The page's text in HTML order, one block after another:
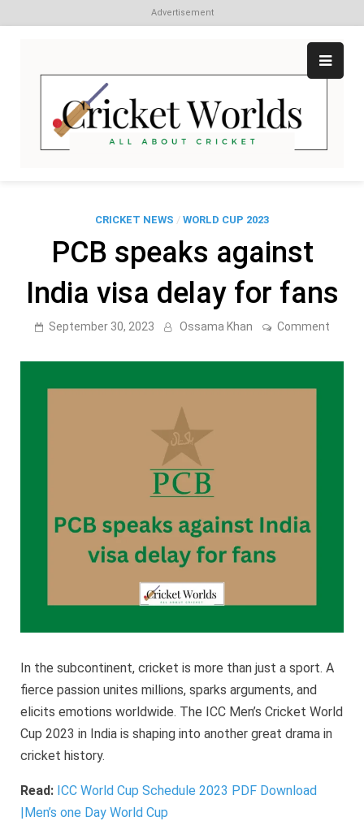
Advertisement
content
CRICKET NEWS / WORLD CUP 2023
PCB speaks against
India visa delay for fans
September 30, 2023 Ossama Khan Comment
In the subcontinent, cricket is more than just a sport. A
fierce passion unites millions, sparks arguments, and
elicits emotions worldwide. The ICC Men’s Cricket World
Cup 2023 in India is shaping into another great drama in
cricket history.
Read: ICC World Cup Schedule 2023 PDF Download
|Men’s one Day World Cup